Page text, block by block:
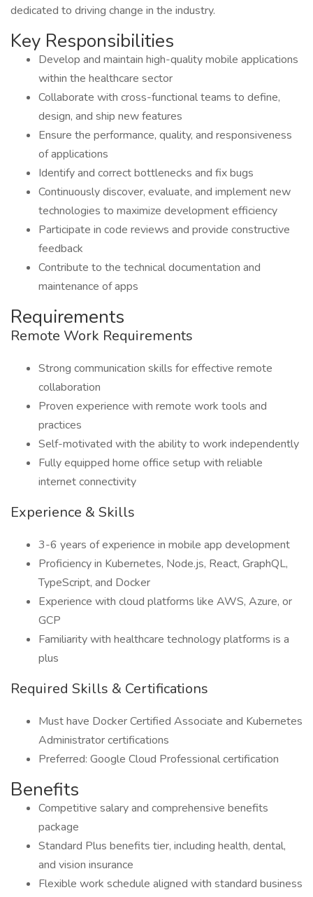
dedicated to driving change in the industry.
Key Responsibilities
Develop and maintain high-quality mobile applications
within the healthcare sector
Collaborate with cross-functional teams to define,
design, and ship new features
Ensure the performance, quality, and responsiveness
of applications
Identify and correct bottlenecks and fix bugs
Continuously discover, evaluate, and implement new
technologies to maximize development efficiency
Participate in code reviews and provide constructive
feedback
Contribute to the technical documentation and
maintenance of apps
Requirements
Remote Work Requirements
Strong communication skills for effective remote
collaboration
Proven experience with remote work tools and
practices
Self-motivated with the ability to work independently
Fully equipped home office setup with reliable
internet connectivity
Experience & Skills
3-6 years of experience in mobile app development
Proficiency in Kubernetes, Node.js, React, GraphQL,
TypeScript, and Docker
Experience with cloud platforms like AWS, Azure, or
GCP
Familiarity with healthcare technology platforms is a
plus
Required Skills & Certifications
Must have Docker Certified Associate and Kubernetes
Administrator certifications
Preferred: Google Cloud Professional certification
Benefits
Competitive salary and comprehensive benefits
package
Standard Plus benefits tier, including health, dental,
and vision insurance
Flexible work schedule aligned with standard business